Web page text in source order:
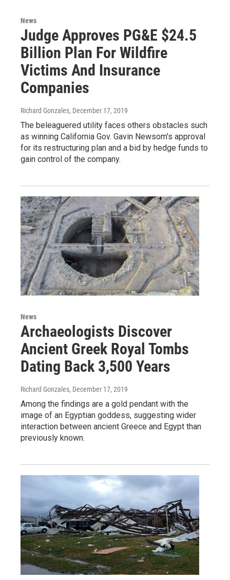
News
Judge Approves PG&E $24.5
Billion Plan For Wildfire
Victims And Insurance
Companies
Richard Gonzales, December 17, 2019
The beleaguered utility faces others obstacles such
as winning California Gov. Gavin Newsom's approval
for its restructuring plan and a bid by hedge funds to
gain control of the company.
News
Archaeologists Discover
Ancient Greek Royal Tombs
Dating Back 3,500 Years
Richard Gonzales, December 17, 2019
Among the findings are a gold pendant with the
image of an Egyptian goddess, suggesting wider
interaction between ancient Greece and Egypt than
previously known.